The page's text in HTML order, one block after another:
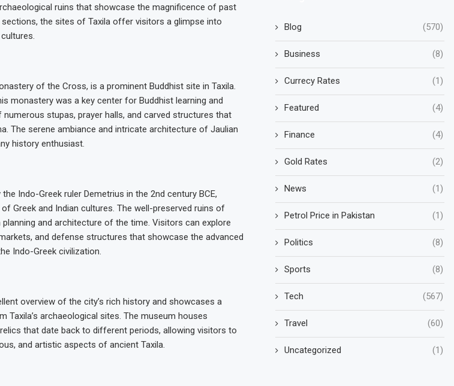
ruins that showcase the magnificence of past
the sites of Taxila offer visitors a glimpse into
of the Cross, is a prominent Buddhist site in Taxila.
monastery was a key center for Buddhist learning and
stupas, prayer halls, and carved structures that
The serene ambiance and intricate architecture of Jaulian
history enthusiast.
Indo-Greek ruler Demetrius in the 2nd century BCE,
Greek and Indian cultures. The well-preserved ruins of
and architecture of the time. Visitors can explore
and defense structures that showcase the advanced
Indo-Greek civilization.
overview of the city’s rich history and showcases a
archaeological sites. The museum houses
that date back to different periods, allowing visitors to
and artistic aspects of ancient Taxila.
Blog (570)
Business (8)
Currecy Rates (1)
Featured (4)
Finance (4)
Gold Rates (2)
News (1)
Petrol Price in Pakistan (1)
Politics (8)
Sports (8)
Tech (567)
Travel (60)
Uncategorized (1)